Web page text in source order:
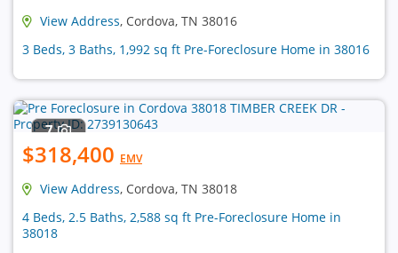
View Address, Cordova, TN 38016
3 Beds, 3 Baths, 1,992 sq ft Pre-Foreclosure Home in 38016
7
$318,400 EMV
View Address, Cordova, TN 38018
4 Beds, 2.5 Baths, 2,588 sq ft Pre-Foreclosure Home in
38018